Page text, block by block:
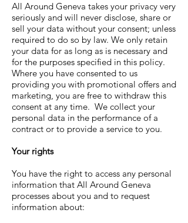
All Around Geneva takes your privacy very
seriously and will never disclose, share or
sell your data without your consent; unless
required to do so by law. We only retain
your data for as long as is necessary and
for the purposes specified in this policy.
Where you have consented to us
providing you with promotional offers and
marketing, you are free to withdraw this
consent at any time. We collect your
personal data in the performance of a
contract or to provide a service to you.
Your rights
You have the right to access any personal
information that All Around Geneva
processes about you and to request
information about: